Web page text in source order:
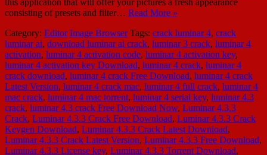
consisting of presets and filter… Read More »
Category: Editor Image Browser Tags: crack luminar 4, crack
luminar ai, download luminar ai crack, luminar 3 crack, luminar 4
activation, luminar 4 activation code, luminar 4 activation key,
luminar 4 activation key Download, luminar 4 crack, luminar 4
crack download, luminar 4 crack Free Download, luminar 4 crack
Latest Version, luminar 4 crack mac, luminar 4 full crack, luminar 4
mac crack, luminar 4 mac torrent, luminar 4 serial key, luminar 4.3
crack, luminar 4.3 crack Free Download Now, Luminar 4.3.3
Crack, Luminar 4.3.3 Crack Free Download, Luminar 4.3.3 Crack
Keygen Download, Luminar 4.3.3 Crack Latest Download,
Luminar 4.3.3 Crack Latest Version, Luminar 4.3.3 Free Download,
Luminar 4.3.3 License key, Luminar 4.3.3 Torrent Download,